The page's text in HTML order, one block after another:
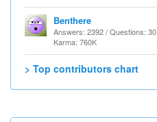
Benthere
Answers: 2392 / Questions: 30
Karma: 760K
> Top contributors chart